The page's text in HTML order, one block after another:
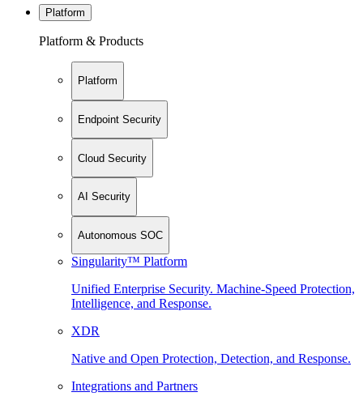
Platform
Platform & Products
Platform
Endpoint Security
Cloud Security
AI Security
Autonomous SOC
Singularity™ Platform
Unified Enterprise Security. Machine-Speed Protection,
Intelligence, and Response.
XDR
Native and Open Protection, Detection, and Response.
Integrations and Partners